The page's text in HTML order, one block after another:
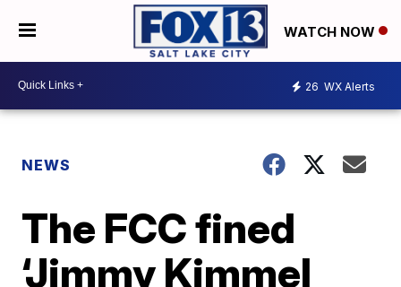
WATCH NOW
26 WX Alerts
NEWS
The FCC fined
‘Jimmy Kimmel